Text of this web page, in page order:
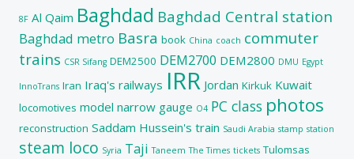
8F Al Qaim Baghdad Baghdad Central station
Baghdad metro Basra book China coach commuter
trains CSR Sifang DEM2500 DEM2700 DEM2800 DMU Egypt
InnoTrans Iran Iraq's railways IRR Jordan Kirkuk Kuwait
locomotives model narrow gauge O4 PC class photos
reconstruction Saddam Hussein's train Saudi Arabia stamp station
steam loco Syria Taji Taneem The Times tickets Tulomsas